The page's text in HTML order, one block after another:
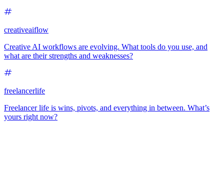
creativeaiflow
Creative AI workflows are evolving. What tools do you use, and
what are their strengths and weaknesses?
freelancerlife
Freelancer life is wins, pivots, and everything in between. What’s
yours right now?